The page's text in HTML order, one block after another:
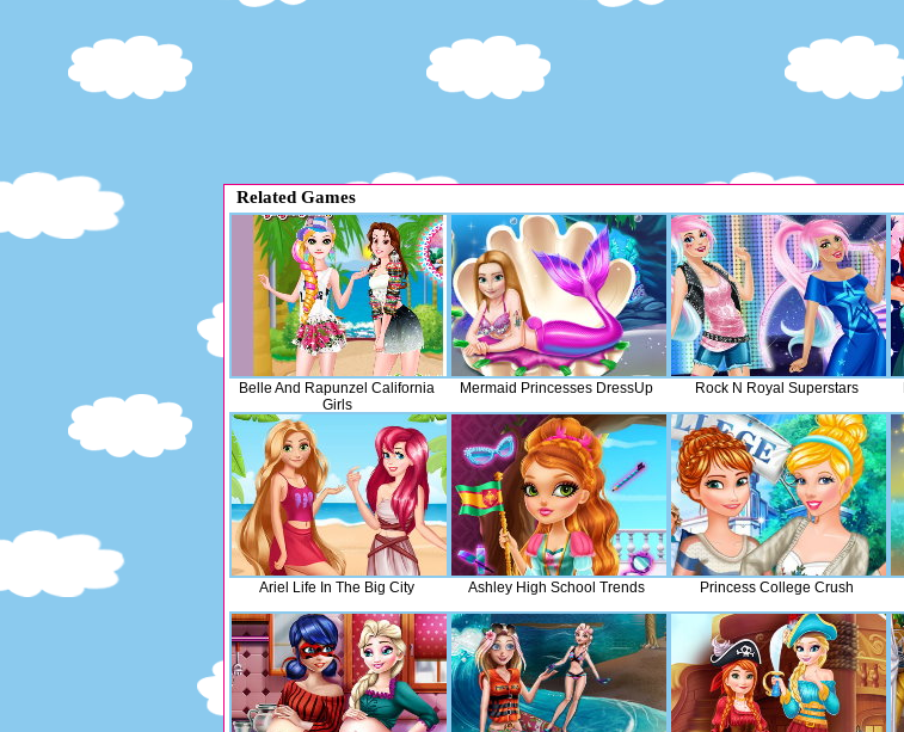
Related Games
Belle And Rapunzel California
Girls
Mermaid Princesses DressUp Rock N Royal Superstars
Ariel Life In The Big City Ashley High School Trends Princess College Crush